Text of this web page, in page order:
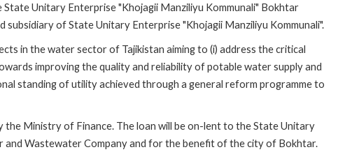
Unitary Enterprise "Khojagii Manziliyu Kommunali" Bokhtar
of State Unitary Enterprise "Khojagii Manziliyu Kommunali".
in the water sector of Tajikistan aiming to (i) address the critical
improving the quality and reliability of potable water supply and
standing of utility achieved through a general reform programme to
the Ministry of Finance. The loan will be on-lent to the State Unitary
and Wastewater Company and for the benefit of the city of Bokhtar.